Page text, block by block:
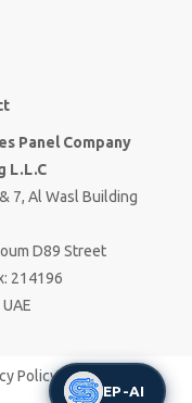
Panel Company
L.L.C
7, Al Wasl Building
D89 Street
214196
Policy
EP-AI